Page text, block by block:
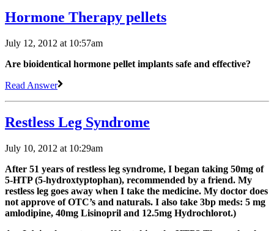
Hormone Therapy pellets
July 12, 2012 at 10:57am
Are bioidentical hormone pellet implants safe and effective?
Read Answer
Restless Leg Syndrome
July 10, 2012 at 10:29am
After 51 years of restless leg syndrome, I began taking 50mg of
5-HTP (5-hydroxtyptophan), recommended by a friend. My
restless leg goes away when I take the medicine. My doctor does
not approve of OTC’s and naturals. I also take 3bp meds: 5 mg
amlodipine, 40mg Lisinopril and 12.5mg Hydrochlorot.)